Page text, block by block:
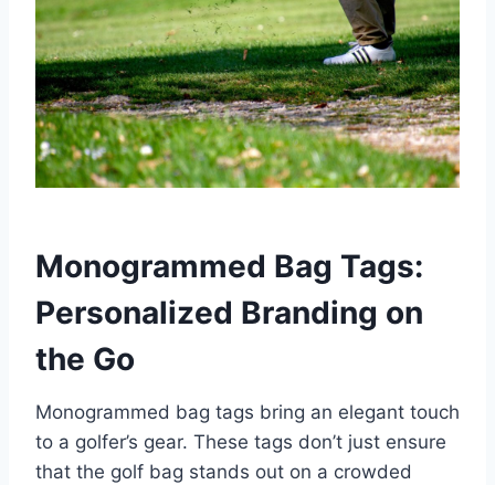
Monogrammed Bag Tags:
Personalized Branding on
the Go
Monogrammed bag tags bring an elegant touch
to a golfer’s gear. These tags don’t just ensure
that the golf bag stands out on a crowded